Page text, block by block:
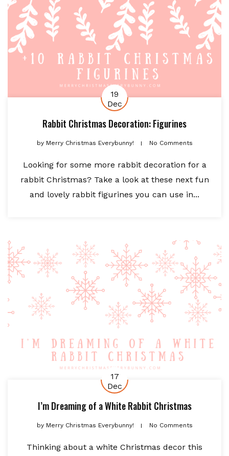
19
Dec
Rabbit Christmas Decoration: Figurines
byMerry Christmas Everybunny! No Comments
Looking for some more rabbit decoration for a
rabbit Christmas? Take a look at these next fun
and lovely rabbit figurines you can use in...
17
Dec
I’m Dreaming of a White Rabbit Christmas
byMerry Christmas Everybunny! No Comments
Thinking about a white Christmas decor this